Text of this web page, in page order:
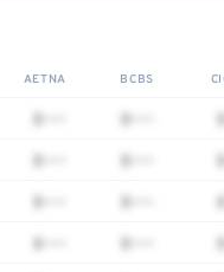
AETNA BCBS
$••• $•••
$••• $•••
$••• $•••
$••• $•••